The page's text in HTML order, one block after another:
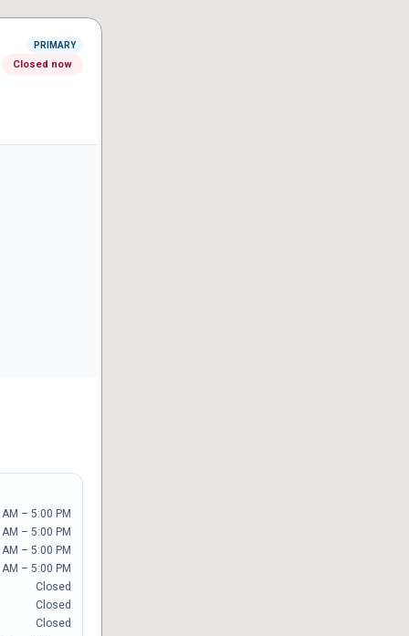
PRIMARY
Closed now
– 5:00 PM
– 5:00 PM
– 5:00 PM
– 5:00 PM
Closed
Closed
Closed